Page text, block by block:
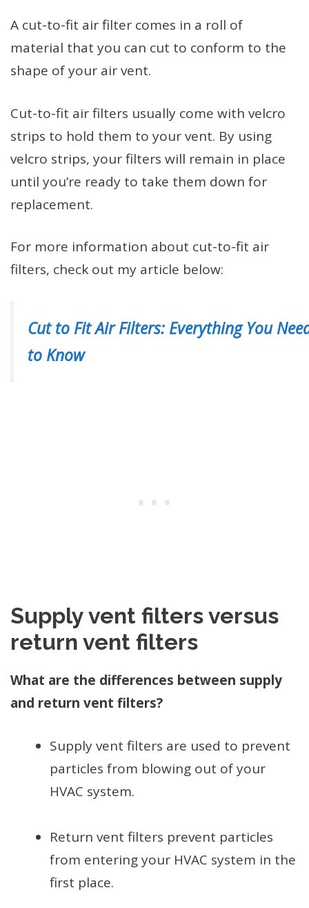
A cut-to-fit air filter comes in a roll of
material that you can cut to conform to the
shape of your air vent.
Cut-to-fit air filters usually come with velcro
strips to hold them to your vent. By using
velcro strips, your filters will remain in place
until you’re ready to take them down for
replacement.
For more information about cut-to-fit air
filters, check out my article below:
Cut to Fit Air Filters: Everything You
to Know
Supply vent filters versus
return vent filters
What are the differences between supply
and return vent filters?
Supply vent filters are used to prevent
particles from blowing out of your
HVAC system.
Return vent filters prevent particles
from entering your HVAC system in the
first place.